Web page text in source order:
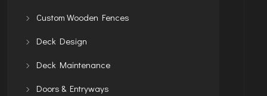
Custom Wooden Fences
Deck Design
Deck Maintenance
Doors & Entryways